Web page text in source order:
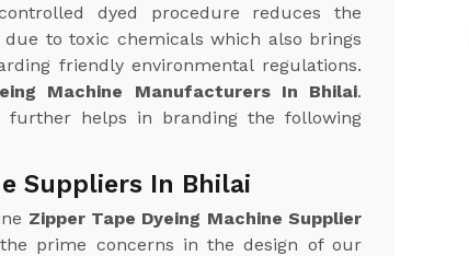
dyed procedure reduces the
to toxic chemicals which also brings
friendly environmental regulations.
Machine Manufacturers In Bhilai.
further helps in branding the following
Suppliers In Bhilai
Zipper Tape Dyeing Machine Supplier
prime concerns in the design of our